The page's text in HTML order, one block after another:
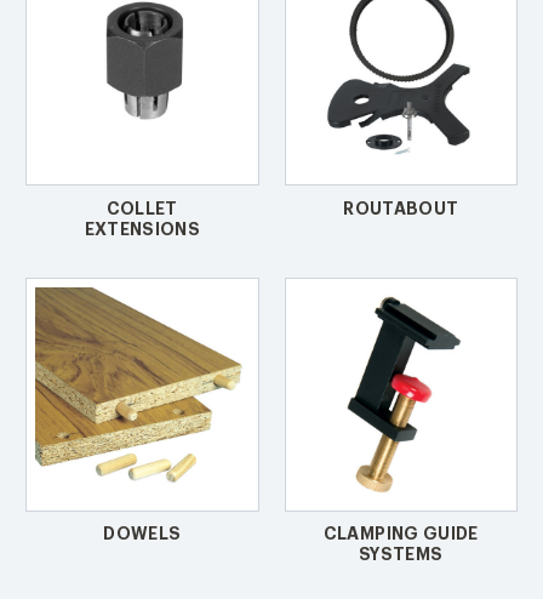
COLLET
EXTENSIONS
ROUTABOUT
DOWELS
CLAMPING GUIDE
SYSTEMS